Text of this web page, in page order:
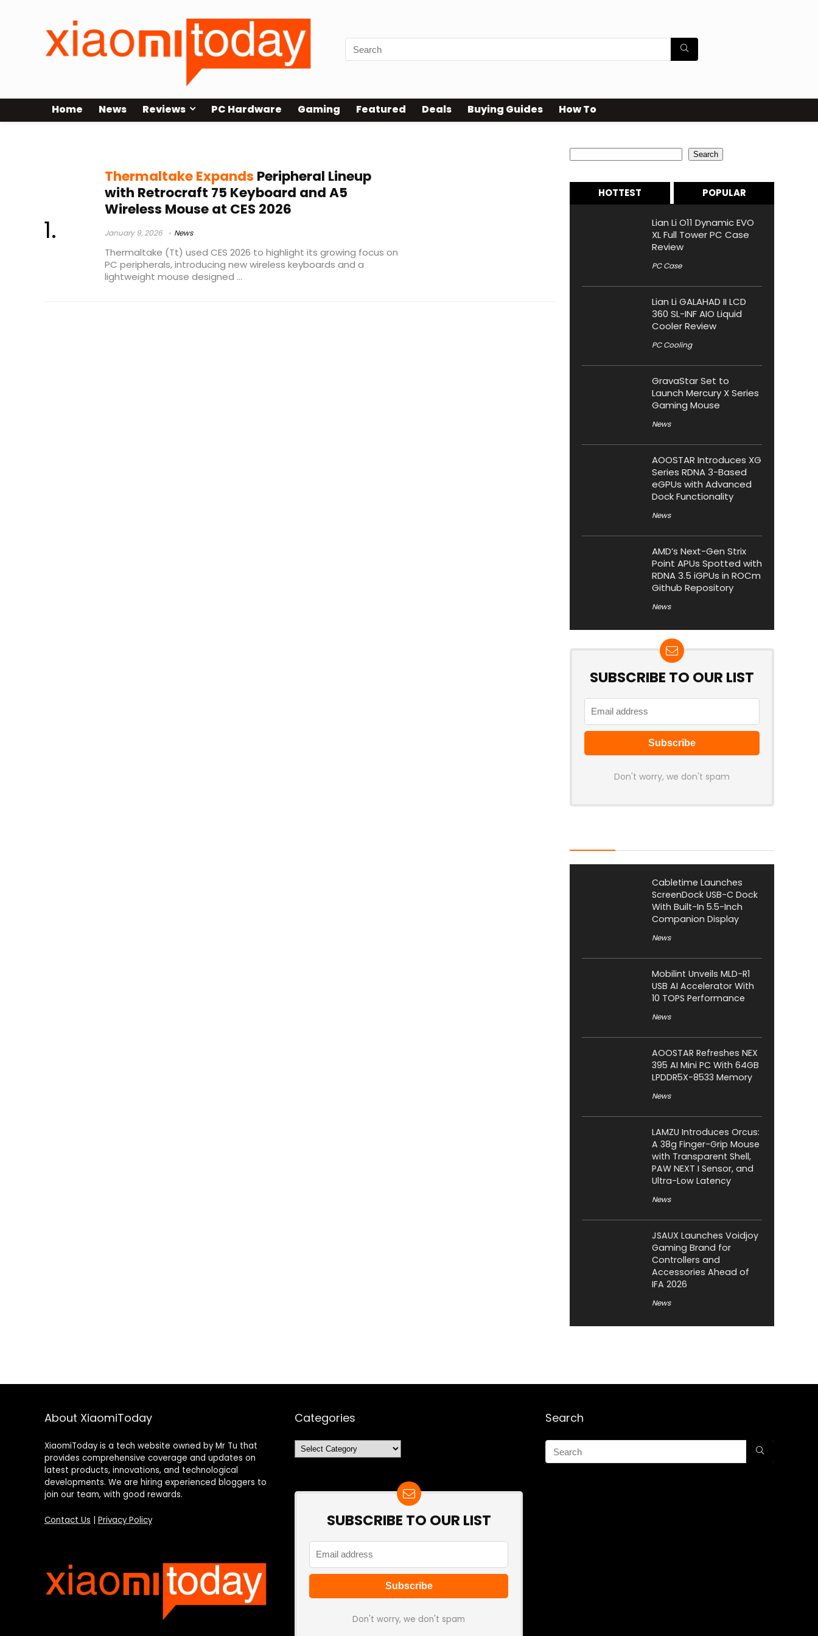
Home News Reviews PC Hardware Gaming Featured Deals Buying Guides How To
Thermaltake Expands Peripheral Lineup
with Retrocraft 75 Keyboard and A5
Wireless Mouse at CES 2026
January 9, 2026 News
Thermaltake (Tt) used CES 2026 to highlight its growing focus on
PC peripherals, introducing new wireless keyboards and a
lightweight mouse designed ...
Search
HOTTEST POPULAR
Lian Li O11 Dynamic EVO
XL Full Tower PC Case
Review
PC Case
Lian Li GALAHAD II LCD
360 SL-INF AIO Liquid
Cooler Review
PC Cooling
GravaStar Set to
Launch Mercury X Series
Gaming Mouse
News
AOOSTAR Introduces XG
Series RDNA 3-Based
eGPUs with Advanced
Dock Functionality
News
AMD’s Next-Gen Strix
Point APUs Spotted with
RDNA 3.5 iGPUs in ROCm
Github Repository
News
SUBSCRIBE TO OUR LIST
Don't worry, we don't spam
Cabletime Launches
ScreenDock USB-C Dock
With Built-In 5.5-Inch
Companion Display
News
Mobilint Unveils MLD-R1
USB AI Accelerator With
10 TOPS Performance
News
AOOSTAR Refreshes NEX
395 AI Mini PC With 64GB
LPDDR5X-8533 Memory
News
LAMZU Introduces Orcus:
A 38g Finger-Grip Mouse
with Transparent Shell,
PAW NEXT I Sensor, and
Ultra-Low Latency
News
JSAUX Launches Voidjoy
Gaming Brand for
Controllers and
Accessories Ahead of
IFA 2026
News
About XiaomiToday
XiaomiToday is a tech website owned by Mr Tu that
provides comprehensive coverage and updates on
latest products, innovations, and technological
developments. We are hiring experienced bloggers to
join our team, with good rewards.
Contact Us Privacy Policy
Categories
Categories
SUBSCRIBE TO OUR LIST
Don't worry, we don't spam
Search